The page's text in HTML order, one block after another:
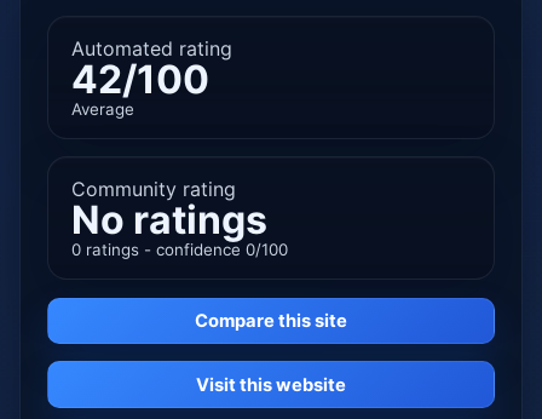
Automated rating
42/100
Average
Community rating
No ratings
0 ratings - confidence 0/100
Compare this site
Visit this website